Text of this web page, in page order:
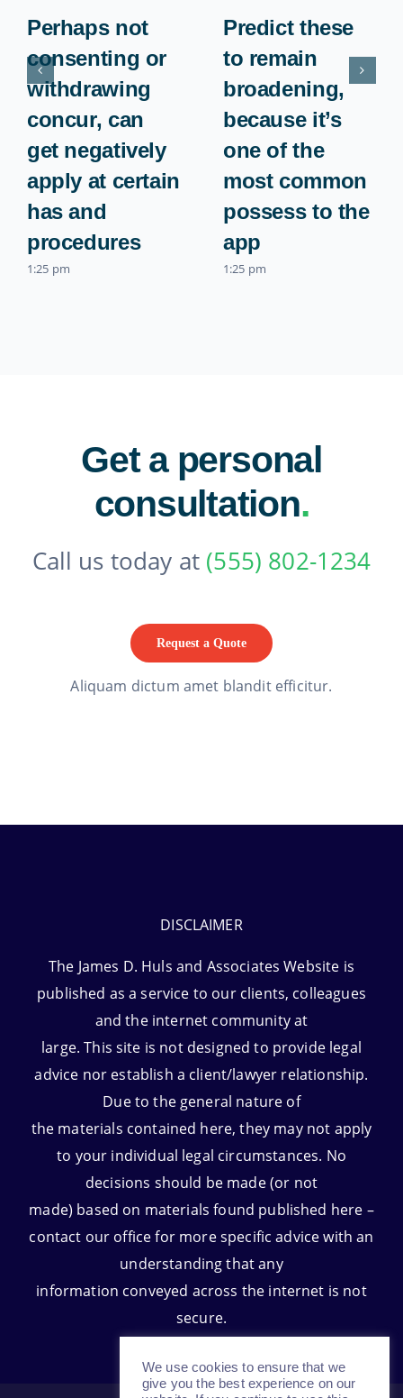
Perhaps not
consenting or
withdrawing
concur, can
get negatively
apply at certain
has and
procedures
1:25 pm
Predict these
to remain
broadening,
because it’s
one of the
most common
possess to the
app
1:25 pm
Get a personal
consultation.
Call us today at (555) 802-1234
Request a Quote
Aliquam dictum amet blandit efficitur.
DISCLAIMER
The James D. Huls and Associates Website is
published as a service to our clients, colleagues
and the internet community at
large. This site is not designed to provide legal
advice nor establish a client/lawyer relationship.
Due to the general nature of
the materials contained here, they may not apply
to your individual legal circumstances. No
decisions should be made (or not
made) based on materials found published here –
contact our office for more specific advice with an
understanding that any
information conveyed across the internet is not
secure.
We use cookies to ensure that we
give you the best experience on our